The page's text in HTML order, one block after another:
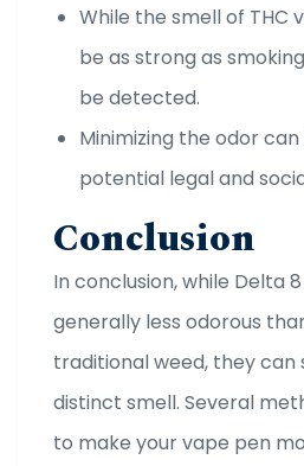
While the smell of THC
be as strong as
be detected.
Minimizing the odor
potential legal and
Conclusion
In conclusion, while Delta
generally less odorous
traditional weed, they can
distinct smell. Several
to make your vape pen